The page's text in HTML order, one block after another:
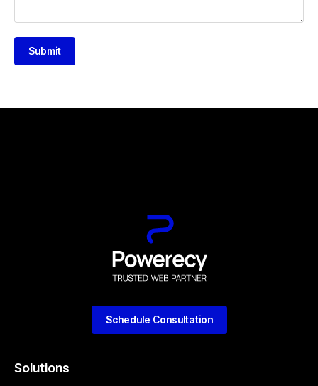
Submit
Solutions
Schedule Consultation